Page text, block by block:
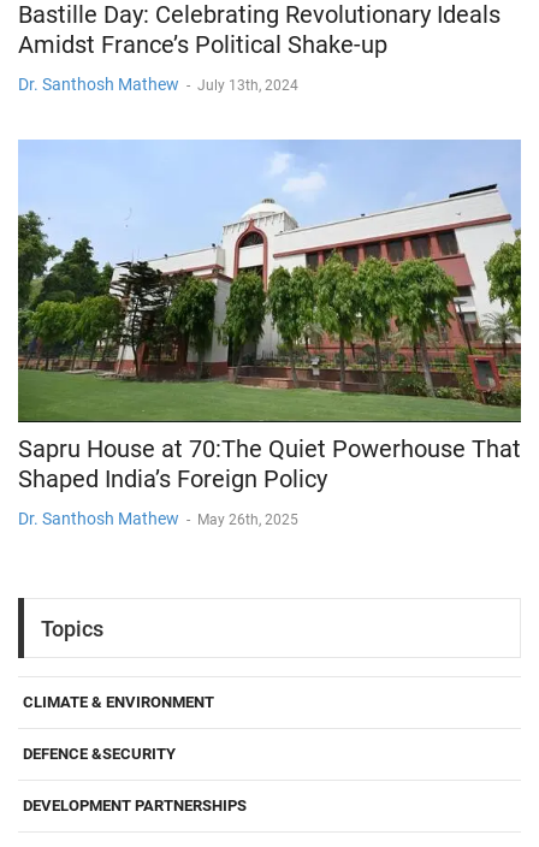
Bastille Day: Celebrating Revolutionary Ideals
Amidst France’s Political Shake-up
Dr. Santhosh Mathew - July 13th, 2024
Sapru House at 70:The Quiet Powerhouse That
Shaped India’s Foreign Policy
Dr. Santhosh Mathew - May 26th, 2025
Topics
CLIMATE & ENVIRONMENT
DEFENCE &SECURITY
DEVELOPMENT PARTNERSHIPS